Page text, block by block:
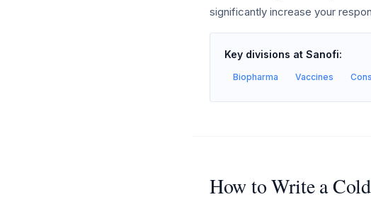
significantly increase your
Key divisions at Sanofi:
Biopharma Vaccines
How to Write a